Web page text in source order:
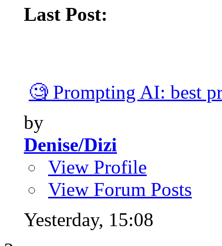
Last Post:
🧐 Prompting AI: best
by
Denise/Dizi
View Profile
View Forum Posts
Yesterday, 15:08